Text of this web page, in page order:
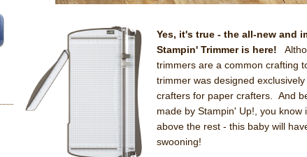
Yes, it's true - the all-new and
Stampin' Trimmer is here!
trimmers are a common crafting
trimmer was designed
crafters for paper crafters. And
made by Stampin' Up!, you know
above the rest - this baby will
swooning!